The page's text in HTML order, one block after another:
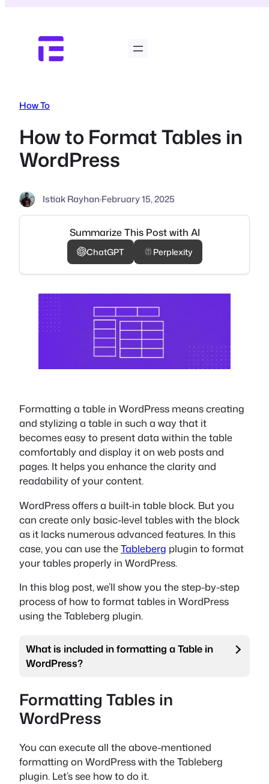
content
How To
How to Format Tables in
WordPress
Istiak Rayhan·February 15, 2025
Summarize This Post with AI
ChatGPT Perplexity
Formatting a table in WordPress means creating
and stylizing a table in such a way that it
becomes easy to present data within the table
comfortably and display it on web posts and
pages. It helps you enhance the clarity and
readability of your content.
WordPress offers a built-in table block. But you
can create only basic-level tables with the block
as it lacks numerous advanced features. In this
case, you can use theTableberg plugin to format
your tables properly in WordPress.
In this blog post, we’ll show you the step-by-step
process of how to format tables in WordPress
using the Tableberg plugin.
What is included in formatting a Table in
WordPress?
Formatting Tables in
WordPress
You can execute all the above-mentioned
formatting on WordPress with the Tableberg
plugin. Let’s see how to do it.